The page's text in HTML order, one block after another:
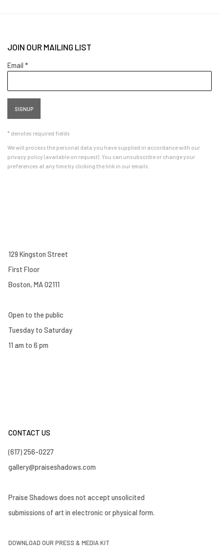
JOIN OUR MAILING LIST
Email *
SIGNUP
* denotes required fields
We will process the personal data you have supplied in accordance with our
privacy policy (available on request). You can unsubscribe or change your
preferences at any time by clicking the link in our emails.
129 Kingston Street
First Floor
Boston, MA 02111
Open to the public
Tuesday to Saturday
11 am to 6 pm
CONTACT US
(617) 256-0227
gallery@praiseshadows.com
Praise Shadows does not accept unsolicited
submissions of art in electronic or physical form.
DOWNLOAD OUR PRESS & MEDIA KIT